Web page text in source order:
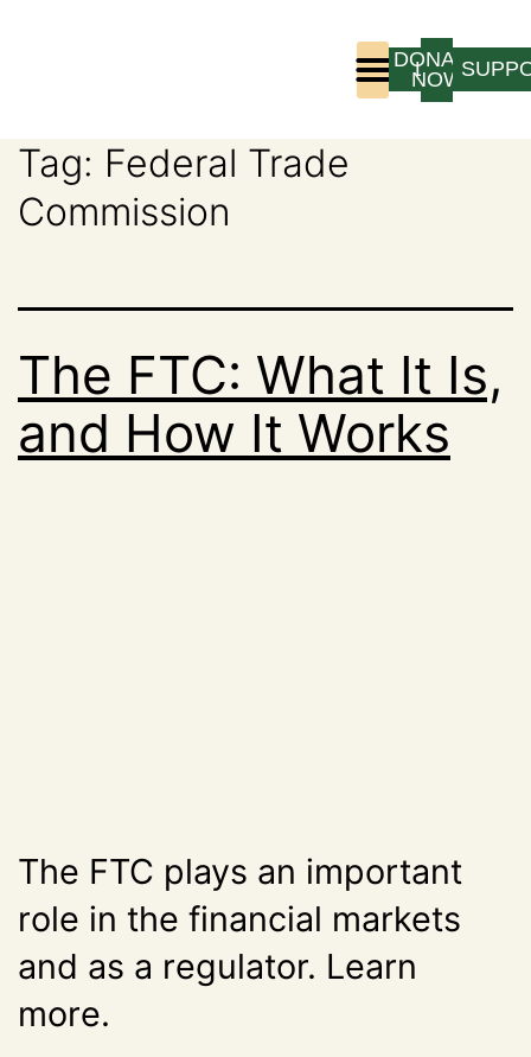
LOGIN
DONATE
NOW
Tag: Federal Trade
Commission
The FTC: What It Is,
and How It Works
The FTC plays an important
role in the financial markets
and as a regulator. Learn
more.